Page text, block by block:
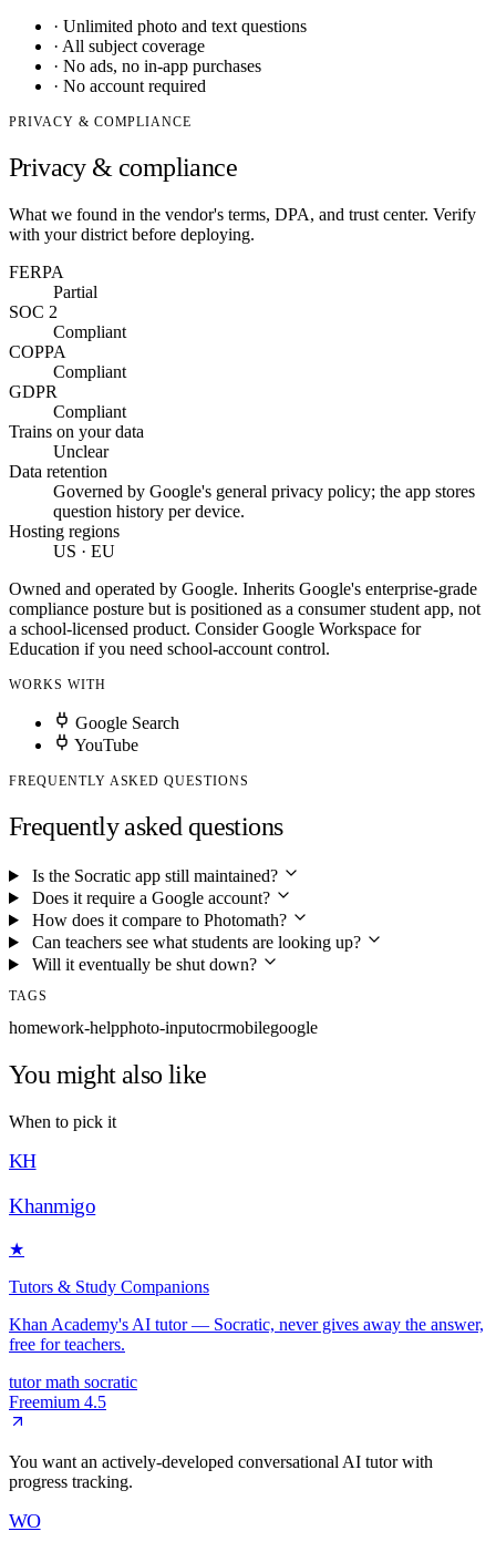
· Unlimited photo and text questions
· All subject coverage
· No ads, no in-app purchases
· No account required
PRIVACY & COMPLIANCE
Privacy & compliance
What we found in the vendor's terms, DPA, and trust center. Verify
with your district before deploying.
FERPA
Partial
SOC 2
Compliant
COPPA
Compliant
GDPR
Compliant
Trains on your data
Unclear
Data retention
Governed by Google's general privacy policy; the app stores
question history per device.
Hosting regions
US · EU
Owned and operated by Google. Inherits Google's enterprise-grade
compliance posture but is positioned as a consumer student app, not
a school-licensed product. Consider Google Workspace for
Education if you need school-account control.
WORKS WITH
Google Search
YouTube
FREQUENTLY ASKED QUESTIONS
Frequently asked questions
Is the Socratic app still maintained?
Does it require a Google account?
How does it compare to Photomath?
Can teachers see what students are looking up?
Will it eventually be shut down?
TAGS
homework-helpphoto-inputocrmobilegoogle
You might also like
When to pick it
KH
Khanmigo
★
Tutors & Study Companions
Khan Academy's AI tutor — Socratic, never gives away the answer,
free for teachers.
tutormath socratic
Freemium 4.5
You want an actively-developed conversational AI tutor with
progress tracking.
WO